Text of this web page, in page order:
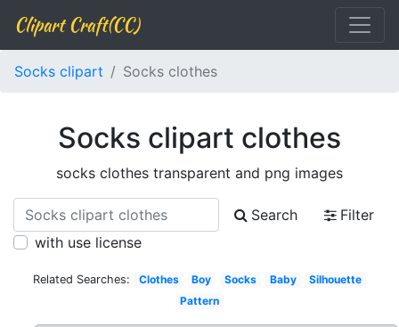
Clipart Craft(CC)
Socks clipart Socks clothes
Socks clipart clothes
socks clothes transparent and png images
Search
Filter
with use license
Related Searches: Clothes Boy Socks Baby
Silhouette
Pattern